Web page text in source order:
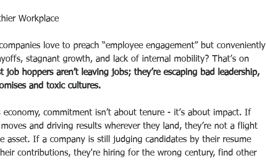
Workplace
love to preach “employee engagement” but conveniently
stagnant growth, and lack of internal mobility? That’s on
job hoppers aren’t leaving jobs; they’re escaping bad leadership,
and toxic cultures.
economy, commitment isn’t about tenure - it’s about impact. If
and driving results wherever they land, they’re not a flight
asset. If a company is still judging candidates by their resume
contributions, they're hiring for the wrong century, find other